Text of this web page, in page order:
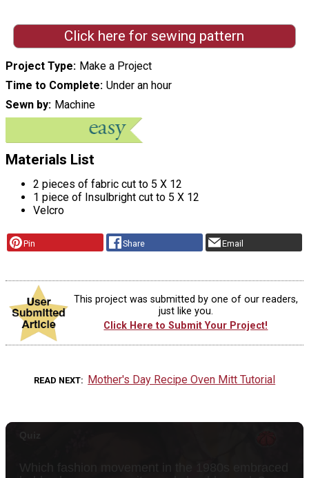
Click here for sewing pattern
Project Type
Make a Project
Time to Complete Under an hour
Sewn by
Machine
Materials List
2 pieces of fabric cut to 5 X 12
1 piece of Insulbright cut to 5 X 12
Velcro
Pin Share Email
This project was submitted by one of our readers,
just like you.
Click Here to Submit Your Project!
READ NEXT Mother's Day Recipe Oven Mitt Tutorial